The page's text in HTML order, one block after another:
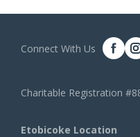
Connect With Us
Charitable Registration
Etobicoke Location